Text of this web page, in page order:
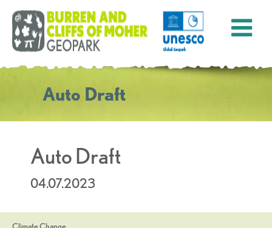
Auto Draft
Auto Draft
04.07.2023